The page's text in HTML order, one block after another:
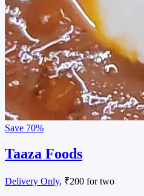
Save 70%
Taaza Foods
Delivery Only, ₹200 for two